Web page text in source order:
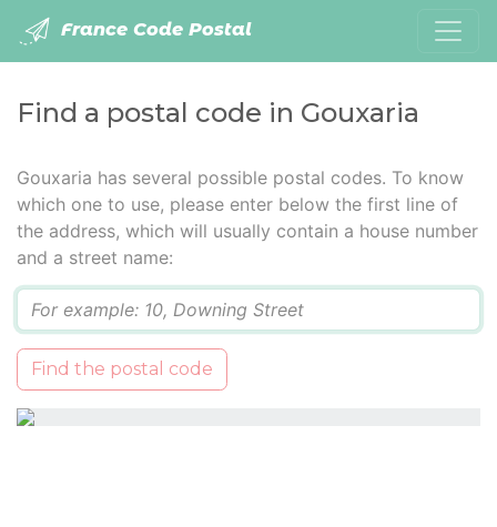
France Code Postal
Find a postal code in Gouxaria
Gouxaria has several possible postal codes. To know
which one to use, please enter below the first line of
the address, which will usually contain a house number
and a street name:
Find the postal code